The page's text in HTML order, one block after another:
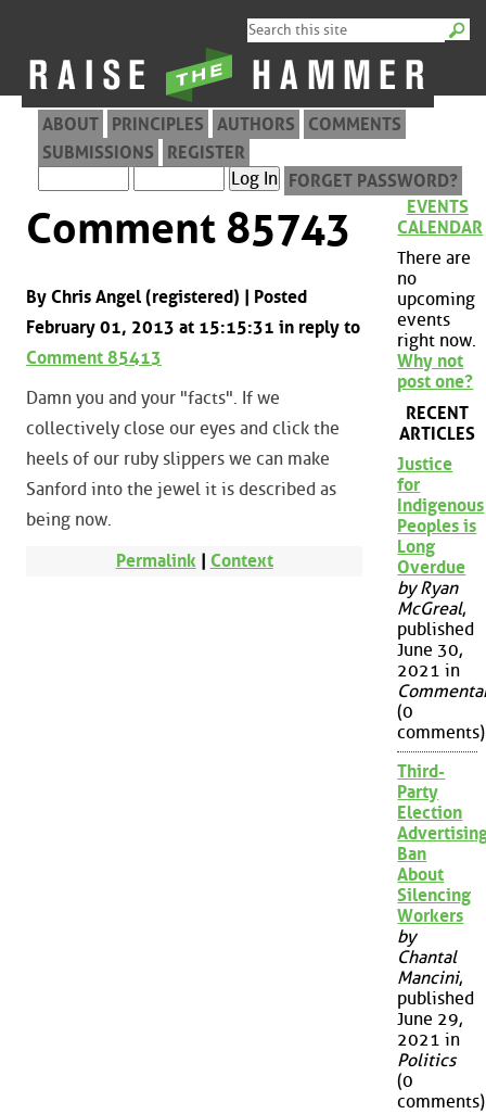
ABOUT PRINCIPLES AUTHORS
COMMENTS
SUBMISSIONS
REGISTER
FORGET PASSWORD?
Comment 85743
By Chris Angel (registered) | Posted
February 01, 2013 at 15:15:31 in reply to
Comment 85413
Damn you and your "facts". If we
collectively close our eyes and click the
heels of our ruby slippers we can make
Sanford into the jewel it is described as
being now.
Permalink | Context
EVENTS
CALENDAR
There are
no
upcoming
events
right now.
Why not
post one?
RECENT
ARTICLES
Justice
for
Indigenous
Peoples is
Long
Overdue
by Ryan
McGreal,
published
June 30,
2021 in
(0
comments)
Third-
Party
Election
Ban
About
Silencing
Workers
by
Chantal
Mancini,
published
June 29,
2021 in
Politics
(0
comments)